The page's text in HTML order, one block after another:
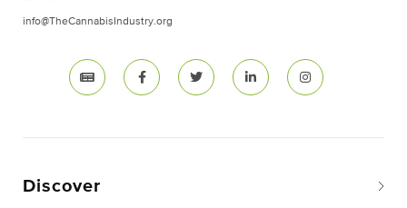
info@TheCannabisIndustry.org
Discover